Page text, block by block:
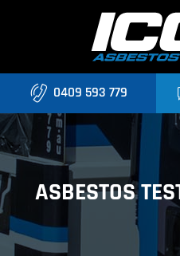
Home
Asbestos Roofing Brisbane
0409 593 779
ASBESTOS